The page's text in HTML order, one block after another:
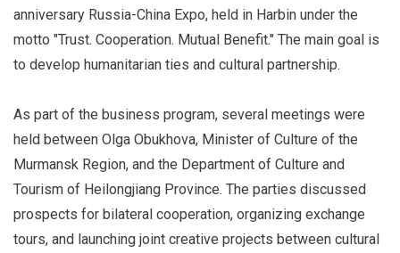
anniversary Russia-China Expo, held in Harbin under the
motto "Trust. Cooperation. Mutual Benefit." The main goal is
to develop humanitarian ties and cultural partnership.
As part of the business program, several meetings were
held between Olga Obukhova, Minister of Culture of the
Murmansk Region, and the Department of Culture and
Tourism of Heilongjiang Province. The parties discussed
prospects for bilateral cooperation, organizing exchange
tours, and launching joint creative projects between cultural